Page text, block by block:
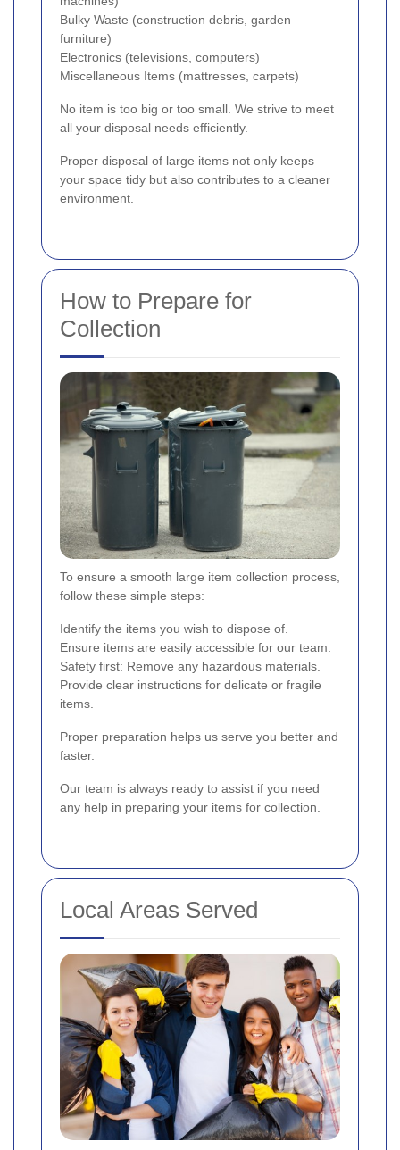
Bulky Waste (construction debris, garden
furniture)
Electronics (televisions, computers)
Miscellaneous Items (mattresses, carpets)
No item is too big or too small. We strive to meet
all your disposal needs efficiently.
Proper disposal of large items not only keeps
your space tidy but also contributes to a cleaner
environment.
How to Prepare for
Collection
To ensure a smooth large item collection process,
follow these simple steps:
Identify the items you wish to dispose of.
Ensure items are easily accessible for our team.
Safety first: Remove any hazardous materials.
Provide clear instructions for delicate or fragile
items.
Proper preparation helps us serve you better and
faster.
Our team is always ready to assist if you need
any help in preparing your items for collection.
Local Areas Served